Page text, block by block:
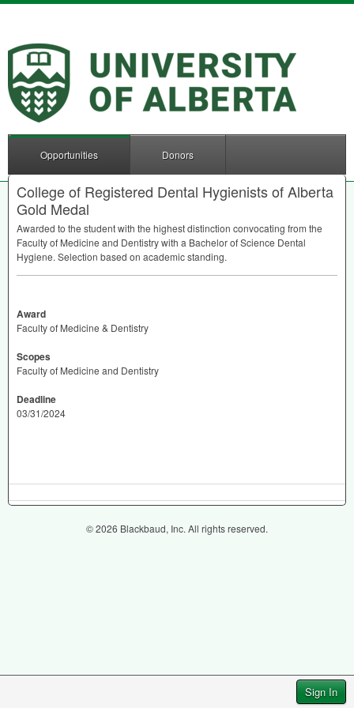
Sign In
Opportunities Donors
College of Registered Dental Hygienists of Alberta
Gold Medal
Awarded to the student with the highest distinction convocating from the
Faculty of Medicine and Dentistry with a Bachelor of Science Dental
Hygiene. Selection based on academic standing.
Award
Faculty of Medicine & Dentistry
Scopes
Faculty of Medicine and Dentistry
Deadline
03/31/2024
© 2026 Blackbaud, Inc. All rights reserved.